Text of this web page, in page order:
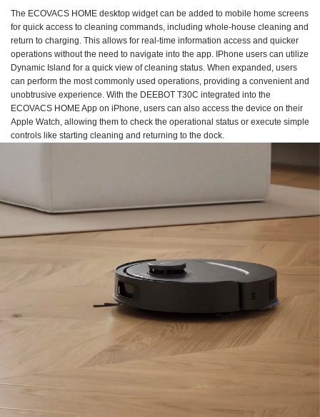
The ECOVACS HOME desktop widget can be added to mobile home screens
for quick access to cleaning commands, including whole-house cleaning and
return to charging. This allows for real-time information access and quicker
operations without the need to navigate into the app. IPhone users can utilize
Dynamic Island for a quick view of cleaning status. When expanded, users
can perform the most commonly used operations, providing a convenient and
unobtrusive experience. With the DEEBOT T30C integrated into the
ECOVACS HOME App on iPhone, users can also access the device on their
Apple Watch, allowing them to check the operational status or execute simple
controls like starting cleaning and returning to the dock.